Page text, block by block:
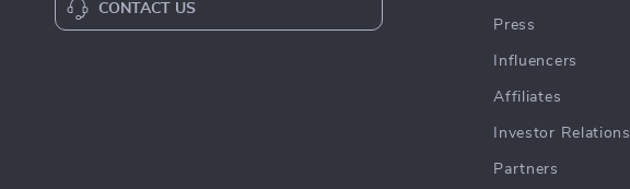
CONTACT US
Press
Influencers
Affiliates
Investor Relations
Partners